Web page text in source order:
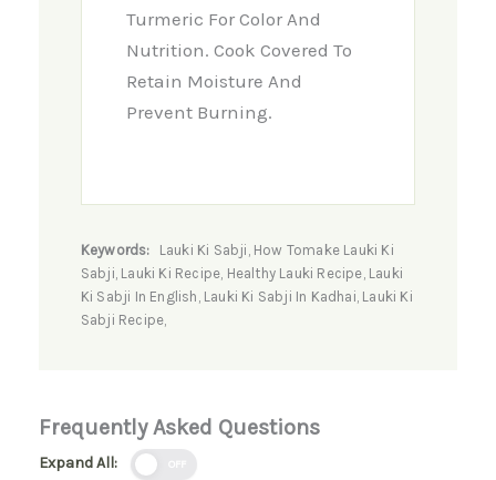
Turmeric For Color And
Nutrition. Cook Covered To
Retain Moisture And
Prevent Burning.
Keywords:
Lauki Ki Sabji, How Tomake Lauki Ki
Sabji, Lauki Ki Recipe, Healthy Lauki Recipe, Lauki
Ki Sabji In English, Lauki Ki Sabji In Kadhai, Lauki Ki
Sabji Recipe,
Frequently Asked Questions
Expand All: